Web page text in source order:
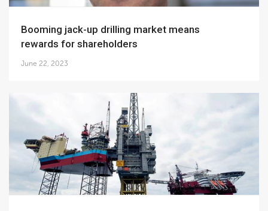
Booming jack-up drilling market means
rewards for shareholders
June 22, 2023